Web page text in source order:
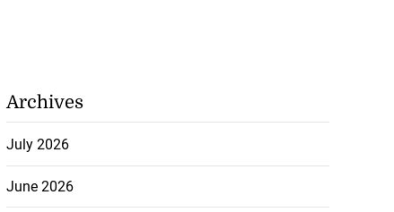
Archives
July 2026
June 2026